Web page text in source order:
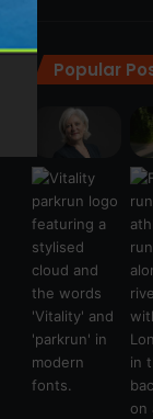
Popular